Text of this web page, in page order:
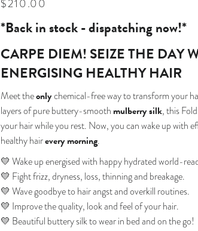
$210.00
*Back in stock - dispatching now!*
CARPE DIEM! SEIZE THE DAY
ENERGISING HEALTHY HAIR
Meet theonlychemical-free way to transform your
layers of pure buttery-smooth mulberry silk, this
your hair while you rest. Now, you can wake up with
healthy hairevery morning.
💛 Wake up energised with happy hydrated world-
💛 Fightfrizz, dryness, loss, thinning and breakage.
💛 Wave goodbye to hair angst and overkill routines.
💛 Improve the quality, look and feel of your hair.
💛 Beautiful buttery silk to wear in bed and on the go!